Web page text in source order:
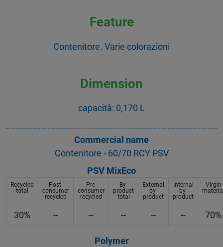
Feature
Contenitore. Varie colorazioni
Dimension
capacità: 0,170 L
Commercial name
Contenitore - 60/70 RCY PSV
PSV MixEco
Recycled
total
Post-
consumer
recycled
Pre-
consumer
recycled
By-
product
total
External
by-
product
Internal
by-
product
Virgin
30% -- -- -- -- -- 70%
Polymer